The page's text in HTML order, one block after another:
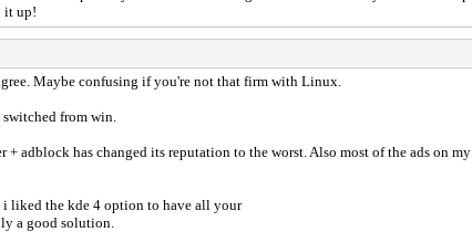
it up!
Maybe confusing if you're not that firm with Linux.
from win.
adblock has changed its reputation to the worst. Also most of the ads on
i liked the kde 4 option to have all your
a good solution.